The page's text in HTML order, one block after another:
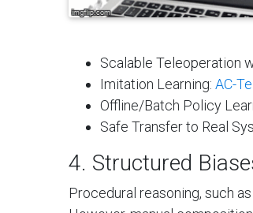
Scalable Teleoperation
Imitation Learning: AC-
Offline/Batch Policy
Safe Transfer to Real
4. Structured
Procedural reasoning, such